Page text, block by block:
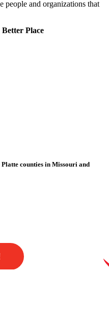
people and organizations that
Place
counties in Missouri and